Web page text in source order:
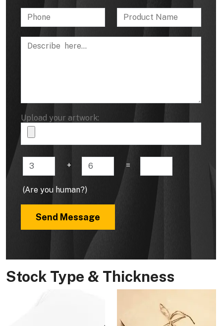
Upload your artwork:
+ =
(Are you human?)
Send Message
Stock Type & Thickness